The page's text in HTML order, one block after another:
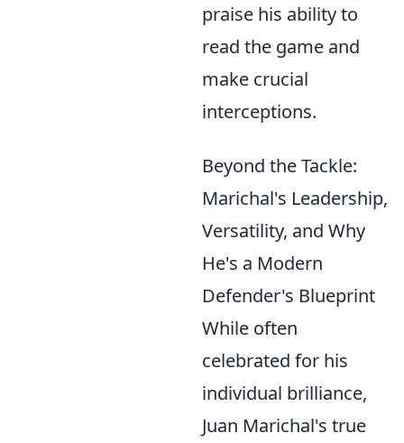
praise his ability to
read the game and
make crucial
interceptions.
Beyond the Tackle:
Marichal's Leadership,
Versatility, and Why
He's a Modern
Defender's Blueprint
While often
celebrated for his
individual brilliance,
Juan Marichal's true